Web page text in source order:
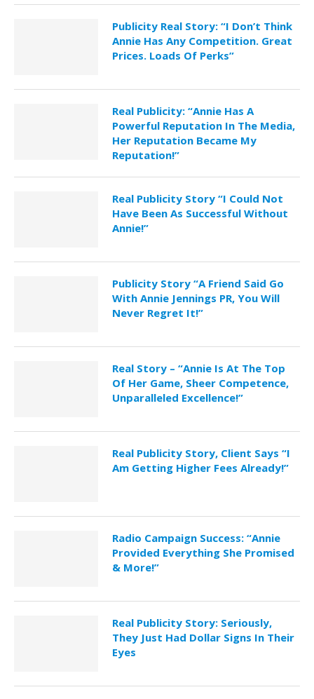
Publicity Real Story: “I Don’t Think
Annie Has Any Competition. Great
Prices. Loads Of Perks”
Real Publicity: “Annie Has A
Powerful Reputation In The Media,
Her Reputation Became My
Reputation!”
Real Publicity Story “I Could Not
Have Been As Successful Without
Annie!”
Publicity Story “A Friend Said Go
With Annie Jennings PR, You Will
Never Regret It!”
Real Story – “Annie Is At The Top
Of Her Game, Sheer Competence,
Unparalleled Excellence!”
Real Publicity Story, Client Says “I
Am Getting Higher Fees Already!”
Radio Campaign Success: “Annie
Provided Everything She Promised
& More!”
Real Publicity Story: Seriously,
They Just Had Dollar Signs In Their
Eyes